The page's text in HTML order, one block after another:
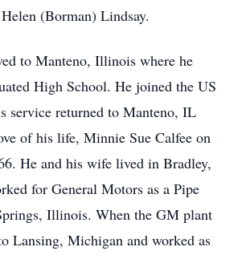
(Borman) Lindsay.
to Manteno, Illinois where he
High School. He joined the US
service returned to Manteno, IL
of his life, Minnie Sue Calfee on
He and his wife lived in Bradley,
for General Motors as a Pipe
Illinois. When the GM plant
Lansing, Michigan and worked as